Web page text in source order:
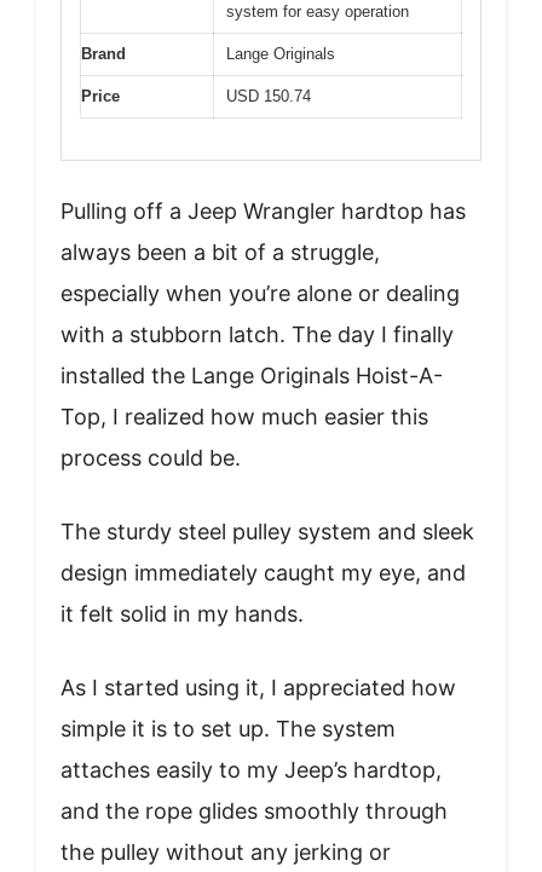
system for easy operation
Brand Lange Originals
Price USD 150.74
Pulling off a Jeep Wrangler hardtop has
always been a bit of a struggle,
especially when you’re alone or dealing
with a stubborn latch. The day I finally
installed the Lange Originals Hoist-A-
Top, I realized how much easier this
process could be.
The sturdy steel pulley system and sleek
design immediately caught my eye, and
it felt solid in my hands.
As I started using it, I appreciated how
simple it is to set up. The system
attaches easily to my Jeep’s hardtop,
and the rope glides smoothly through
the pulley without any jerking or